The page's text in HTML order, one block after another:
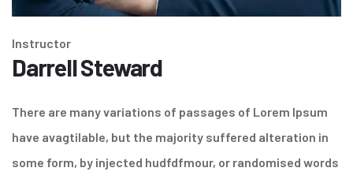
Instructor
Darrell Steward
There are many variations of passages of Lorem Ipsum
have avagtilable, but the majority suffered alteration in
some form, by injected hudfdfmour, or randomised words